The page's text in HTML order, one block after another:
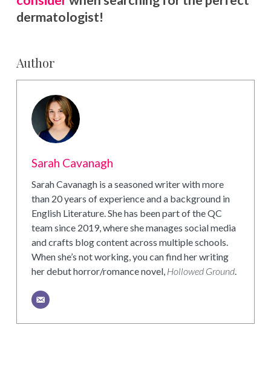
dermatologist!
Author
Sarah Cavanagh
Sarah Cavanagh is a seasoned writer with more
than 20 years of experience and a background in
English Literature. She has been part of the QC
team since 2019, where she manages social media
and crafts blog content across multiple schools.
When she’s not working, you can find her writing
her debut horror/romance novel, Hollowed Ground.